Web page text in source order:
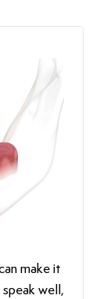
make it
well,